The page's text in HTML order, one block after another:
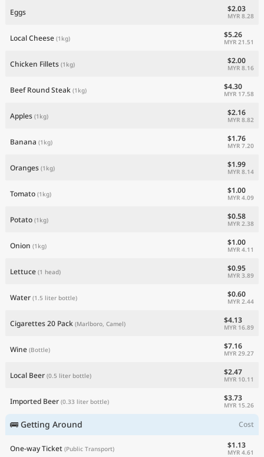
Eggs $2.03
MYR 8.28
Local Cheese (1kg) $5.26
MYR 21.51
Chicken Fillets (1kg) $2.00
MYR 8.16
Beef Round Steak (1kg) $4.30
MYR 17.58
Apples (1kg) $2.16
MYR 8.82
Banana (1kg) $1.76
MYR 7.20
Oranges (1kg) $1.99
MYR 8.14
Tomato (1kg) $1.00
MYR 4.09
Potato (1kg) $0.58
MYR 2.38
Onion (1kg) $1.00
MYR 4.11
Lettuce (1 head) $0.95
MYR 3.89
Water (1.5 liter bottle) $0.60
MYR 2.44
Cigarettes 20 Pack (Marlboro, Camel) $4.13
MYR 16.89
Wine (Bottle) $7.16
MYR 29.27
Local Beer (0.5 liter bottle) $2.47
MYR 10.11
Imported Beer (0.33 liter bottle) $3.73
MYR 15.26
🚌 Getting Around Cost
One-way Ticket (Public Transport) $1.13
MYR 4.61